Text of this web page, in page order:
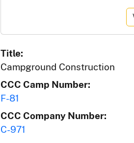
Title:
Campground Construction
CCC Camp Number:
F-81
CCC Company Number:
C-971